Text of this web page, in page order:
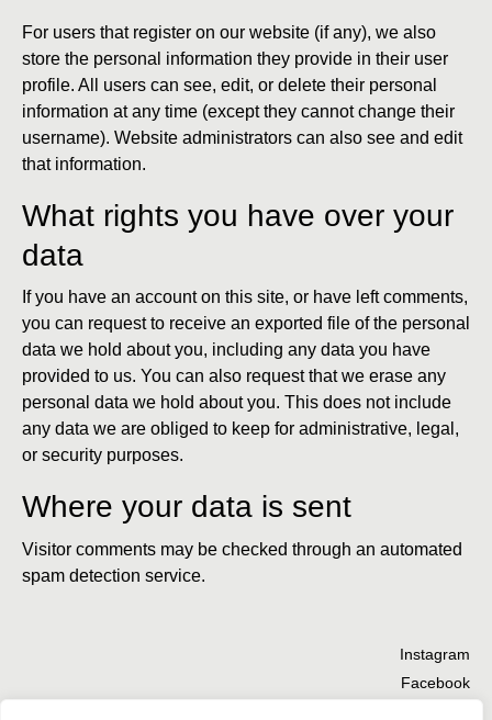
For users that register on our website (if any), we also
store the personal information they provide in their user
profile. All users can see, edit, or delete their personal
information at any time (except they cannot change their
username). Website administrators can also see and edit
that information.
What rights you have over your
data
If you have an account on this site, or have left comments,
you can request to receive an exported file of the personal
data we hold about you, including any data you have
provided to us. You can also request that we erase any
personal data we hold about you. This does not include
any data we are obliged to keep for administrative, legal,
or security purposes.
Where your data is sent
Visitor comments may be checked through an automated
spam detection service.
Instagram
Facebook